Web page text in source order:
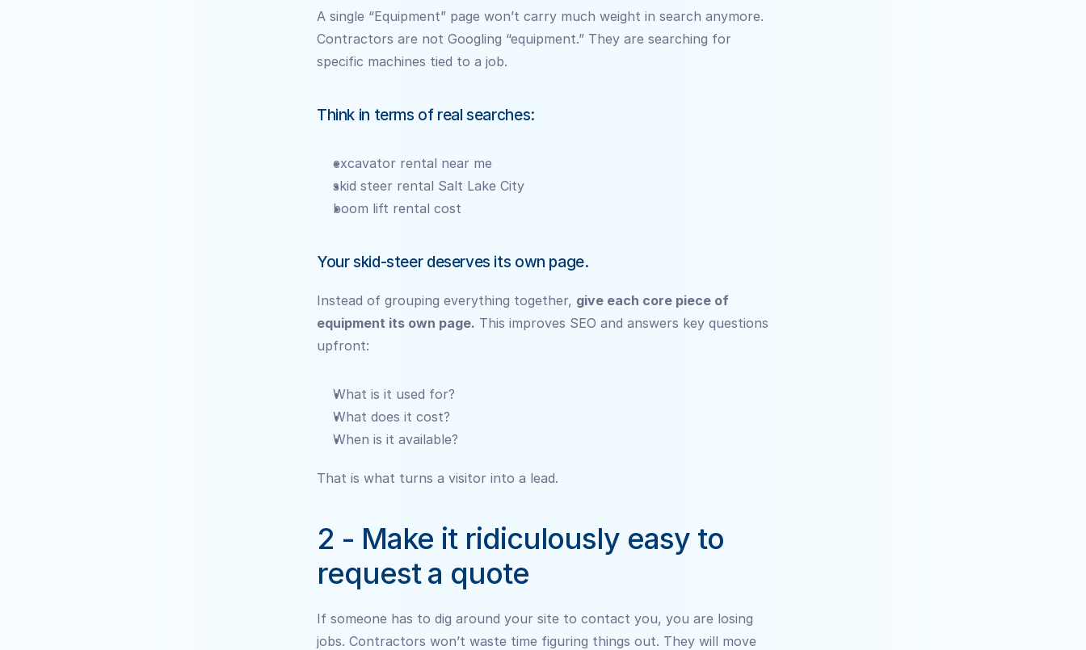
A single “Equipment” page won’t carry much weight in search anymore.
Contractors are not Googling “equipment.” They are searching for
specific machines tied to a job.
Think in terms of real searches:
excavator rental near me
skid steer rental Salt Lake City
boom lift rental cost
Your skid-steer deserves its own page.
Instead of grouping everything together, give each core piece of
equipment its own page. This improves SEO and answers key questions
upfront:
What is it used for?
What does it cost?
When is it available?
That is what turns a visitor into a lead.
2 - Make it ridiculously easy to
request a quote
If someone has to dig around your site to contact you, you are losing
jobs. Contractors won’t waste time figuring things out. They will move